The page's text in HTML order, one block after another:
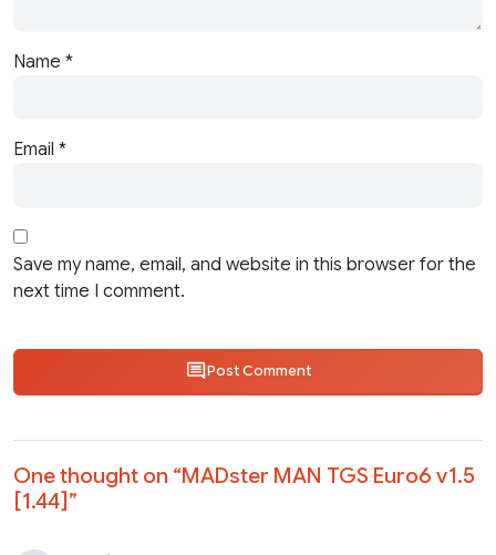
Name *
Email *
Save my name, email, and website in this browser for the
next time I comment.
Post Comment
One thought on “MADster MAN TGS Euro6 v1.5
[1.44]”